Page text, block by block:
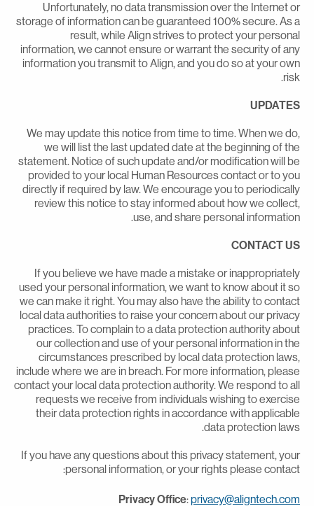
Unfortunately, no data transmission over the Internet
storage of information can be guaranteed 100% secure. As
result, while Align strives to protect your
information, we cannot ensure or warrant the security of
information you transmit to Align, and you do so at your
We may update this notice from time to time. When we
we will list the last updated date at the beginning of
statement. Notice of such update and/or modification will
provided to your local Human Resources contact or to
directly if required by law. We encourage you to
review this notice to stay informed about how we
use, and share personal
CONTACT
If you believe we have made a mistake or
used your personal information, we want to know about it
we can make it right. You may also have the ability to
local data authorities to raise your concern about our
practices. To complain to a data protection authority
our collection and use of your personal information in
circumstances prescribed by local data protection
include where we are in breach. For more information,
contact your local data protection authority. We respond to
requests we receive from individuals wishing to
their data protection rights in accordance with
data protection
If you have any questions about this privacy statement,
personal information, or your rights please
Privacy Office: